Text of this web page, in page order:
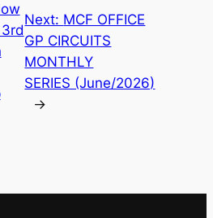
Next: MCF OFFICE
GP CIRCUITS
MONTHLY
SERIES (June/2026)
→